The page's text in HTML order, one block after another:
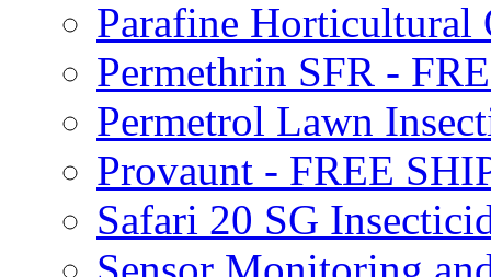
Parafine Horticultural
Permethrin SFR -
Permetrol Lawn
Provaunt - FREE
Safari 20 SG